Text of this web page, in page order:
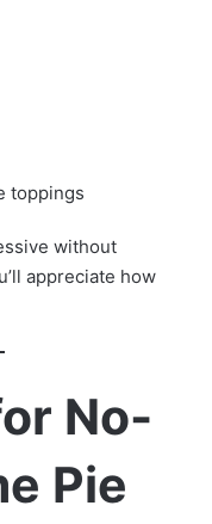
toppings
without
appreciate how
No-
Pie